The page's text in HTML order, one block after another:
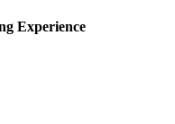
Experience